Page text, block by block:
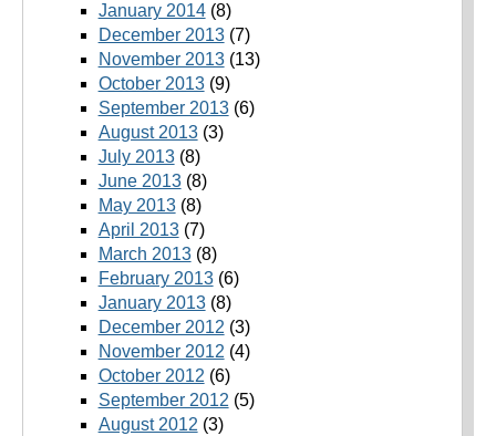
January 2014(8)
December 2013(7)
November 2013(13)
October 2013(9)
September 2013(6)
August 2013(3)
July 2013(8)
June 2013(8)
May 2013(8)
April 2013(7)
March 2013(8)
February 2013(6)
January 2013(8)
December 2012 (3)
November 2012 (4)
October 2012 (6)
September 2012 (5)
August 2012 (3)